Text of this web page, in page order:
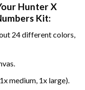
Hunter X
Kit:
24 different colors,
medium, 1x large).